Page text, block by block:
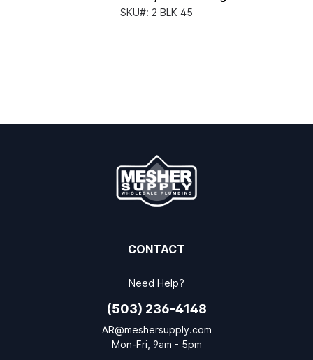
SKU#: 2 BLK 45
CONTACT
Need Help?
(503) 236-4148
AR@meshersupply.com
Mon-Fri, 9am - 5pm